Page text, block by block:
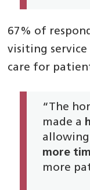
67% of
visiting
care for
“The
made a
more
more